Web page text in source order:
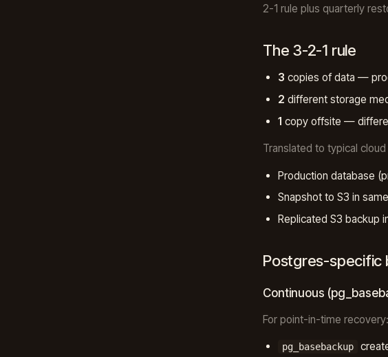
2-1 rule plus quarterly
The 3-2-1 rule
3 copies of data —
2 different storage
1 copy offsite —
Translated to typical
Production database
Snapshot to S3 in
Replicated S3 backup
Postgres-specific
Continuous
For point-in-time recovery:
pg_basebackup